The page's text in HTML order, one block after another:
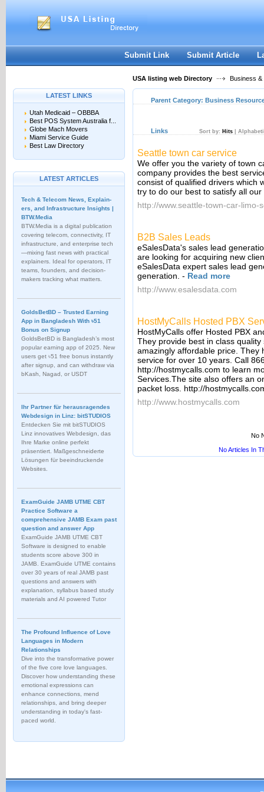
Submit Link Submit Article
USA listing web Directory Business &
LATEST LINKS
Utah Medicaid – OBBBA
Best POS System Australia f...
Globe Mach Movers
Miami Service Guide
Best Law Directory
LATEST ARTICLES
Tech & Telecom News, Explain­
ers, and Infrastructure Insights |
BTW.Media
BTW.Media is a digital publication
covering telecom, connectivity, IT
infrastructure, and enterprise tech
—mixing fast news with practical
explainers. Ideal for operators, IT
teams, founders, and decision-
makers tracking what matters.
GoldsBetBD – Trusted Earning
App in Bangladesh With ৳51
Bonus on Signup
GoldsBetBD is Bangladesh’s most
popular earning app of 2025. New
users get ৳51 free bonus instantly
after signup, and can withdraw via
bKash, Nagad, or USDT
Ihr Partner für herausragendes
Webdesign in Linz: bitSTUDIOS
Entdecken Sie mit bitSTUDIOS
Linz innovatives Webdesign, das
Ihre Marke online perfekt
präsentiert. Maßgeschneiderte
Lösungen für beeindruckende
Websites.
ExamGuide JAMB UTME CBT
Practice Software a
comprehensive JAMB Exam past
question and answer App
ExamGuide JAMB UTME CBT
Software is designed to enable
students score above 300 in
JAMB. ExamGuide UTME contains
over 30 years of real JAMB past
questions and answers with
explanation, syllabus based study
materials and AI powered Tutor
The Profound Influence of Love
Languages in Modern
Relationships
Dive into the transformative power
of the five core love languages.
Discover how understanding these
emotional expressions can
enhance connections, mend
relationships, and bring deeper
understanding in today's fast-
paced world.
Parent Category: Business
Links Sort by: Hits
Seattle town car service
We offer you the variety of town
company provides the best
consist of qualified drivers which
try to do our best to satisfy all
http://www.seattle-town-car-limo-
B2B Sales Leads
eSalesData's sales lead
are looking for acquiring new
eSalesData expert sales lead
generation. - Read more
http://www.esalesdata.com
HostMyCalls Hosted PBX
HostMyCalls offer Hosted PBX
They provide best in class
amazingly affordable price. They
service for over 10 years. Call
http://hostmycalls.com to learn
Services.The site also offers an
packet loss. http://
http://www.hostmycalls.com
No
No Articles In